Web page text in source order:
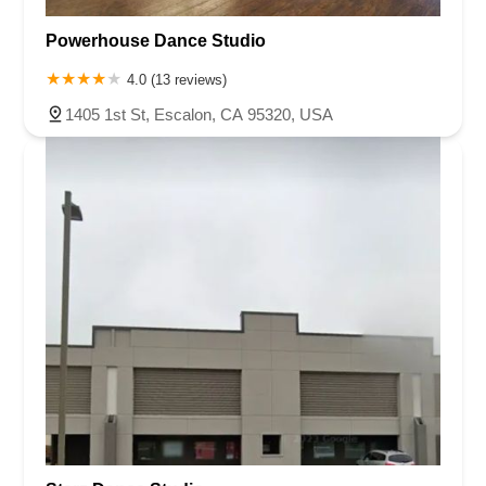
Roseland Avenue
Seashore Road
Industrial Road
Pompton Avenue
South Passaic Avenue
Seminary Avenue
North Center Street
Spring Street
Laurel Hill Plaza
Anderson Avenue
Palisadium Drive
Closter Dock Road
Irvin Avenue
Hewetson Road
Alvin Court
Edgeboro Road
Ryders Lane
Littell Road
Granite Road
Klee Court U.S. 130
Winchester Drive
Industrial Way East
Lewis Street River Road
Amboy Avenue
Casey Avenue
Highpoint Drive Huntington Road
Milford Court
Oak Tree Road
Tingley Lane U.S. 1 Villa Drive
Vineyard Road
Powerhouse Dance Studio
4.0 (13 reviews)
1405 1st St, Escalon, CA 95320, USA